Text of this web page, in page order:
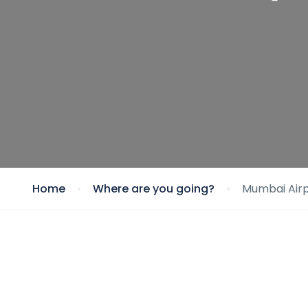
Home Where are you going? Mumbai